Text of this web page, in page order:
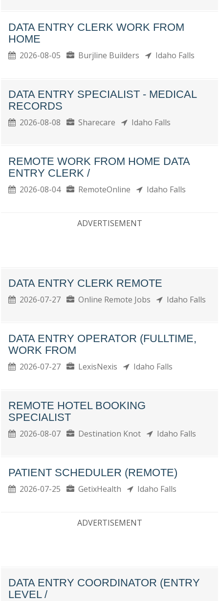
DATA ENTRY CLERK WORK FROM
HOME
2026-08-05 Burjline Builders Idaho Falls
DATA ENTRY SPECIALIST - MEDICAL
RECORDS
2026-08-08 Sharecare Idaho Falls
REMOTE WORK FROM HOME DATA
ENTRY CLERK /
2026-08-04 RemoteOnline Idaho Falls
ADVERTISEMENT
DATA ENTRY CLERK REMOTE
2026-07-27 Online Remote Jobs Idaho Falls
DATA ENTRY OPERATOR (FULLTIME,
WORK FROM
2026-07-27 LexisNexis Idaho Falls
REMOTE HOTEL BOOKING
SPECIALIST
2026-08-07 Destination Knot Idaho Falls
PATIENT SCHEDULER (REMOTE)
2026-07-25 GetixHealth Idaho Falls
ADVERTISEMENT
DATA ENTRY COORDINATOR (ENTRY
LEVEL /